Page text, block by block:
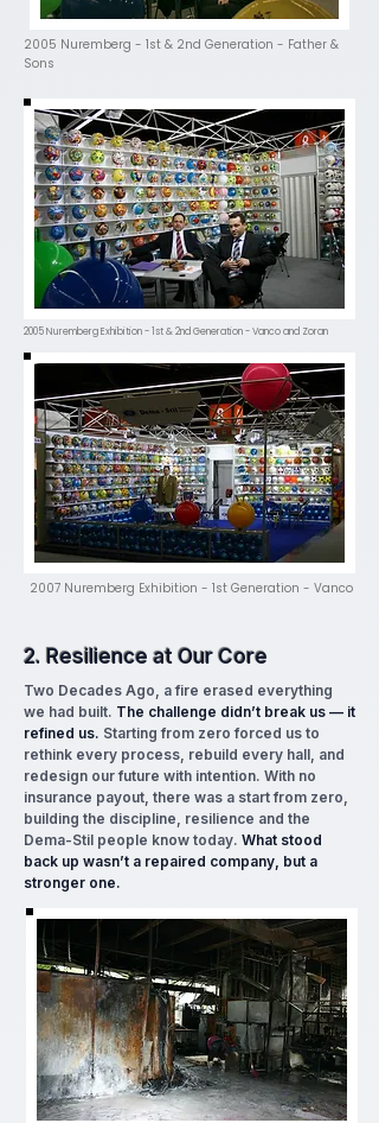
2005 Nuremberg - 1st & 2nd Generation - Father &
Sons
2005 Nuremberg Exhibition - 1st & 2nd Generation - Vanco and Zoran
2007 Nuremberg Exhibition - 1st Generation - Vanco
2. Resilience at Our Core
Two Decades Ago, a fire erased everything
we had built. The challenge didn’t break us — it
refined us. Starting from zero forced us to
rethink every process, rebuild every hall, and
redesign our future with intention. With no
insurance payout, there was a start from zero,
building the discipline, resilience and the
Dema-Stil people know today. What stood
back up wasn’t a repaired company, but a
stronger one.